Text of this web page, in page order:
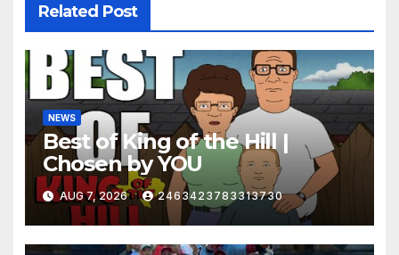
Related Post
NEWS
Best of King of the Hill |
Chosen by YOU
AUG 7, 2026 2463423783313730